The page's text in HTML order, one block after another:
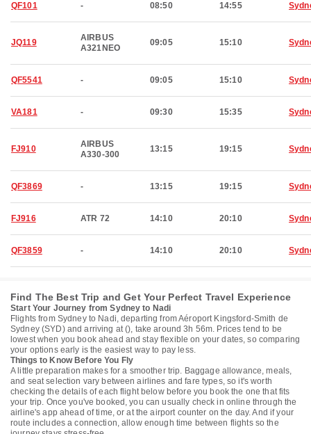
QF101 - 08:50 14:55
JQ119
AIRBUS
A321NEO
09:05 15:10
QF5541 - 09:05 15:10
VA181 - 09:30 15:35
FJ910
AIRBUS
A330-300
13:15 19:15
QF3869 - 13:15 19:15
FJ916 ATR 72 14:10 20:10
QF3859 - 14:10 20:10
Find The Best Trip and Get Your Perfect Travel Experience
Start Your Journey from Sydney to Nadi
Flights from Sydney to Nadi, departing from Aéroport Kingsford-Smith de
Sydney (SYD) and arriving at (), take around 3h 56m. Prices tend to be
lowest when you book ahead and stay flexible on your dates, so comparing
your options early is the easiest way to pay less.
Things to Know Before You Fly
A little preparation makes for a smoother trip. Baggage allowance, meals,
and seat selection vary between airlines and fare types, so it's worth
checking the details of each flight below before you book the one that fits
your trip. Once you've booked, you can usually check in online through the
airline's app ahead of time, or at the airport counter on the day. And if your
route includes a connection, allow enough time between flights so the